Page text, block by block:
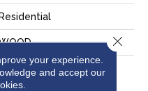
Residential
Random Lengths Up To
your experience.
and accept our
Close